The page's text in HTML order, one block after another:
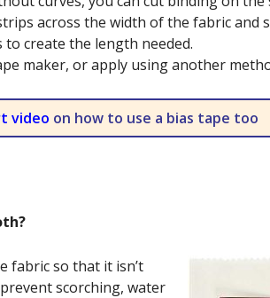
across the width of the fabric and
create the length needed.
maker, or apply using another
video on how to use a bias tape too
fabric so that it isn’t
scorching, water